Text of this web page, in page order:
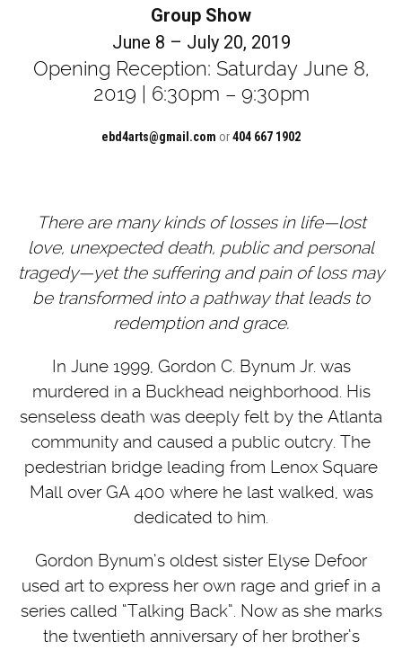
Group Show
June 8 – July 20, 2019
Opening Reception: Saturday June 8,
2019 | 6:30pm – 9:30pm
ebd4arts@gmail.com or404 667 1902
There are many kinds of losses in life—lost
love, unexpected death, public and personal
tragedy—yet the suffering and pain of loss may
be transformed into a pathway that leads to
redemption and grace.
In June 1999, Gordon C. Bynum Jr. was
murdered in a Buckhead neighborhood. His
senseless death was deeply felt by the Atlanta
community and caused a public outcry. The
pedestrian bridge leading from Lenox Square
Mall over GA 400 where he last walked, was
dedicated to him.
Gordon Bynum’s oldest sister Elyse Defoor
used art to express her own rage and grief in a
series called “Talking Back”. Now as she marks
the twentieth anniversary of her brother’s